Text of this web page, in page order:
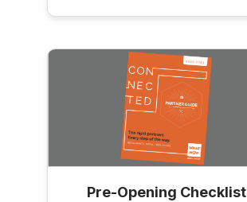
Pre-Opening Checklist